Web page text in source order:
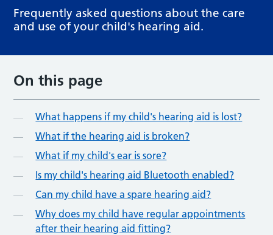
Frequently asked questions about the care
and use of your child's hearing aid.
On this page
What happens if my child's hearing aid is lost?
What if the hearing aid is broken?
What if my child's ear is sore?
Is my child's hearing aid Bluetooth enabled?
Can my child have a spare hearing aid?
Why does my child have regular appointments
after their hearing aid fitting?